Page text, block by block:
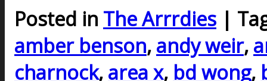
Posted in The Arrrdies |
amber benson, andy weir,
charnock, area x, bd wong,